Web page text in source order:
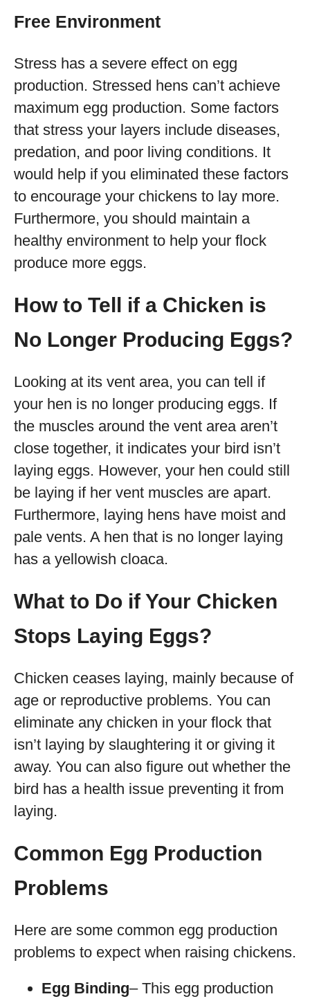
Free Environment
Stress has a severe effect on egg
production. Stressed hens can’t achieve
maximum egg production. Some factors
that stress your layers include diseases,
predation, and poor living conditions. It
would help if you eliminated these factors
to encourage your chickens to lay more.
Furthermore, you should maintain a
healthy environment to help your flock
produce more eggs.
How to Tell if a Chicken is
No Longer Producing Eggs?
Looking at its vent area, you can tell if
your hen is no longer producing eggs. If
the muscles around the vent area aren’t
close together, it indicates your bird isn’t
laying eggs. However, your hen could still
be laying if her vent muscles are apart.
Furthermore, laying hens have moist and
pale vents. A hen that is no longer laying
has a yellowish cloaca.
What to Do if Your Chicken
Stops Laying Eggs?
Chicken ceases laying, mainly because of
age or reproductive problems. You can
eliminate any chicken in your flock that
isn’t laying by slaughtering it or giving it
away. You can also figure out whether the
bird has a health issue preventing it from
laying.
Common Egg Production
Problems
Here are some common egg production
problems to expect when raising chickens.
Egg Binding– This egg production